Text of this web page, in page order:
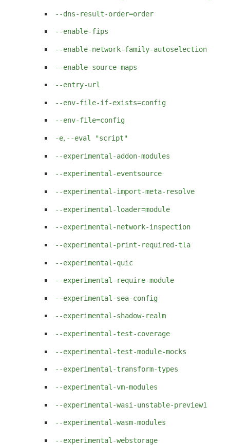
--dns-result-order=order
--enable-fips
--enable-network-family-autoselection
--enable-source-maps
--entry-url
--env-file-if-exists=config
--env-file=config
-e, --eval "script"
--experimental-addon-modules
--experimental-eventsource
--experimental-import-meta-resolve
--experimental-loader=module
--experimental-network-inspection
--experimental-print-required-tla
--experimental-quic
--experimental-require-module
--experimental-sea-config
--experimental-shadow-realm
--experimental-test-coverage
--experimental-test-module-mocks
--experimental-transform-types
--experimental-vm-modules
--experimental-wasi-unstable-preview1
--experimental-wasm-modules
--experimental-webstorage